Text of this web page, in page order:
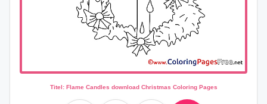
Titel: Flame Candles download Christmas Coloring Pages